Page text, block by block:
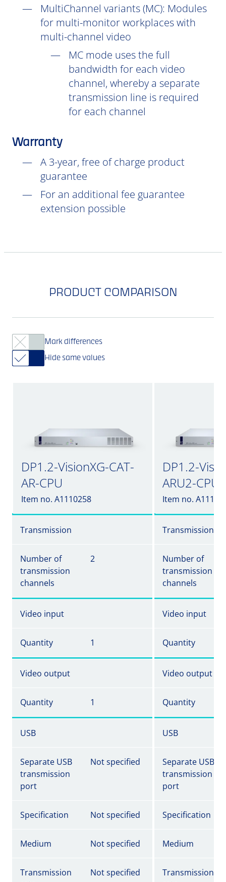
MultiChannel variants (MC): Modules
for multi-monitor workplaces with
multi-channel video
MC mode uses the full
bandwidth for each video
channel, whereby a separate
transmission line is required
for each channel
Warranty
A 3-year, free of charge product
guarantee
For an additional fee guarantee
extension possible
PRODUCT COMPARISON
Mark differences
Hide same values
DP1.2-VisionXG-CAT-
AR-CPU
Item no. A1110258
DP1.2-
ARU2-CPU
Item no.
Transmission Transmission
Number of
transmission
channels
2
Number of
transmission
channels
Video input Video input
Quantity 1 Quantity
Video output Video output
Quantity 1 Quantity
USB USB
Separate USB
transmission
port
Not specified
Separate USB
transmission
port
Specification Not specified Specification
Medium Not specified Medium
Transmission
Not specified
Transmission